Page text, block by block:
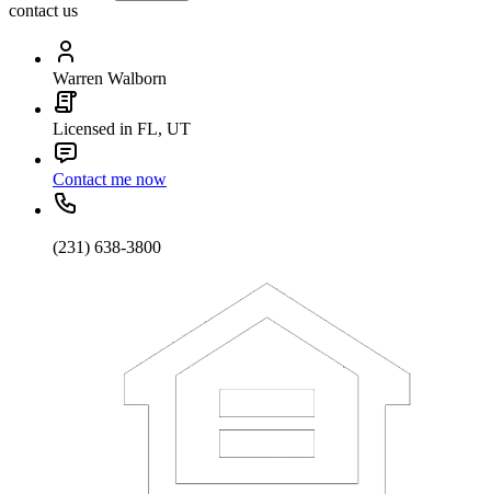
contact us
Warren Walborn
Licensed in FL, UT
Contact me now
(231) 638-3800